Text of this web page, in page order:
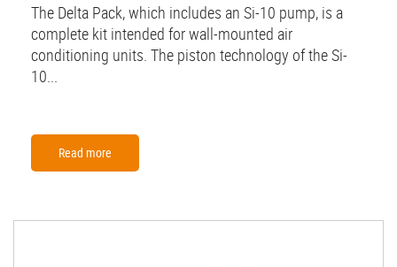
The Delta Pack, which includes an Si-10 pump, is a
complete kit intended for wall-mounted air
conditioning units. The piston technology of the Si-
10...
Read more